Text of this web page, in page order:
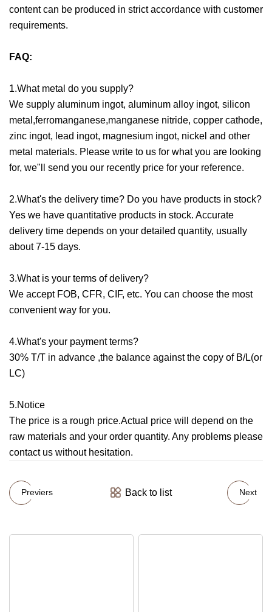
content can be produced in strict accordance with customer
requirements.
FAQ:
1.What metal do you supply?
We supply aluminum ingot, aluminum alloy ingot, silicon
metal,ferromanganese,manganese nitride, copper cathode,
zinc ingot, lead ingot, magnesium ingot, nickel and other
metal materials. Please write to us for what you are looking
for, we"ll send you our recently price for your reference.
2.What's the delivery time? Do you have products in stock?
Yes we have quantitative products in stock. Accurate
delivery time depends on your detailed quantity, usually
about 7-15 days.
3.What is your terms of delivery?
We accept FOB, CFR, CIF, etc. You can choose the most
convenient way for you.
4.What's your payment terms?
30% T/T in advance ,the balance against the copy of B/L(or
LC)
5.Notice
The price is a rough price.Actual price will depend on the
raw materials and your order quantity. Any problems please
contact us without hesitation.
Previers Back to list Next